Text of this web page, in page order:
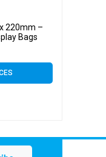
220mm –
Bags